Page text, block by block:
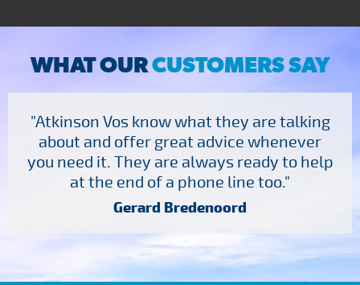
WHAT OURCUSTOMERS SAY
"Atkinson Vos know what they are talking
about and offer great advice whenever
you need it. They are always ready to help
at the end of a phone line too."
Gerard Bredenoord